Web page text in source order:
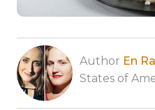
Author En
States of